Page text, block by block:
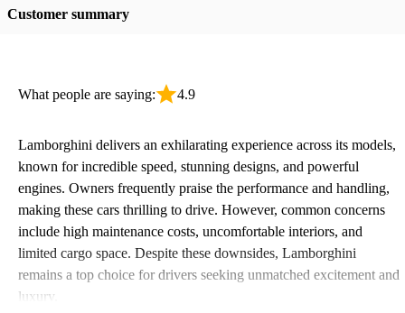
Customer summary
What people are saying: 4.9
Lamborghini delivers an exhilarating experience across its models,
known for incredible speed, stunning designs, and powerful
engines. Owners frequently praise the performance and handling,
making these cars thrilling to drive. However, common concerns
include high maintenance costs, uncomfortable interiors, and
limited cargo space. Despite these downsides, Lamborghini
remains a top choice for drivers seeking unmatched excitement and
luxury.